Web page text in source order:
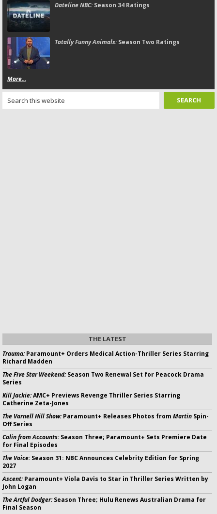
Dateline NBC:Season 34 Ratings
Totally Funny Animals:Season Two Ratings
More...
THE LATEST
Trauma:Paramount+ Orders Medical Action-Thriller Series Starring
Richard Madden
The Five Star Weekend:Season Two Renewal Set for Peacock Drama
Series
Kill Jackie:AMC+ Previews Revenge Thriller Series Starring
Catherine Zeta-Jones
The Varnell Hill Show:Paramount+ Releases Photos from Martin Spin-
Off Series
Colin from Accounts:Season Three; Paramount+ Sets Premiere Date
for Final Episodes
The Voice:Season 31: NBC Announces Celebrity Edition for Spring
2027
Ascent:Paramount+ Viola Davis to Star in Thriller Series Written by
John Logan
The Artful Dodger:Season Three; Hulu Renews Australian Drama for
Final Season